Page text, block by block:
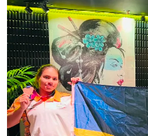
South Africa
One Fit Hire: The